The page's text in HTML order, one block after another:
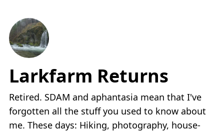
Larkfarm Returns
Retired. SDAM and aphantasia mean that I've
forgotten all the stuff you used to know about
me. These days: Hiking, photography, house-